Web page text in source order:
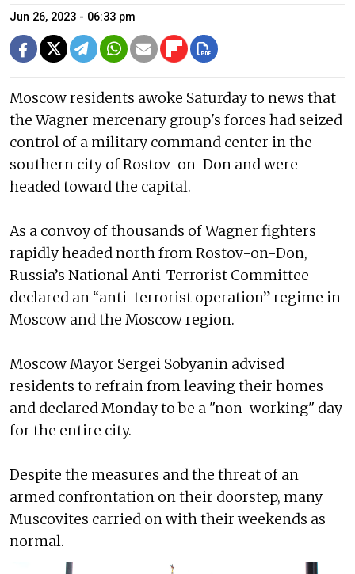
Jun 26, 2023 - 06:33 pm
Moscow residents awoke Saturday to news that
the Wagner mercenary group's forces had seized
control of a military command center in the
southern city of Rostov-on-Don and were
headed toward the capital.
As a convoy of thousands of Wagner fighters
rapidly headed north from Rostov-on-Don,
Russia’s National Anti-Terrorist Committee
declared an “anti-terrorist operation” regime in
Moscow and the Moscow region.
Moscow Mayor Sergei Sobyanin advised
residents to refrain from leaving their homes
and declared Monday to be a "non-working" day
for the entire city.
Despite the measures and the threat of an
armed confrontation on their doorstep, many
Muscovites carried on with their weekends as
normal.